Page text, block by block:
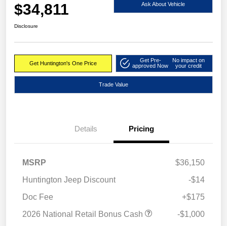
$34,811 Ask About Vehicle
Disclosure
Get Huntington's One Price
Get Pre-
approved Now
No impact on
your credit
Trade Value
Details Pricing
MSRP
$36,150
Huntington Jeep Discount
-$14
Doc Fee
+$175
2026 National Retail Bonus Cash
-$1,000